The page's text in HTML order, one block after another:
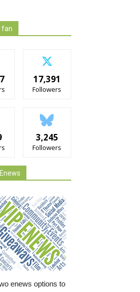
fan
17,391
Followers
3,245
Followers
enews options to